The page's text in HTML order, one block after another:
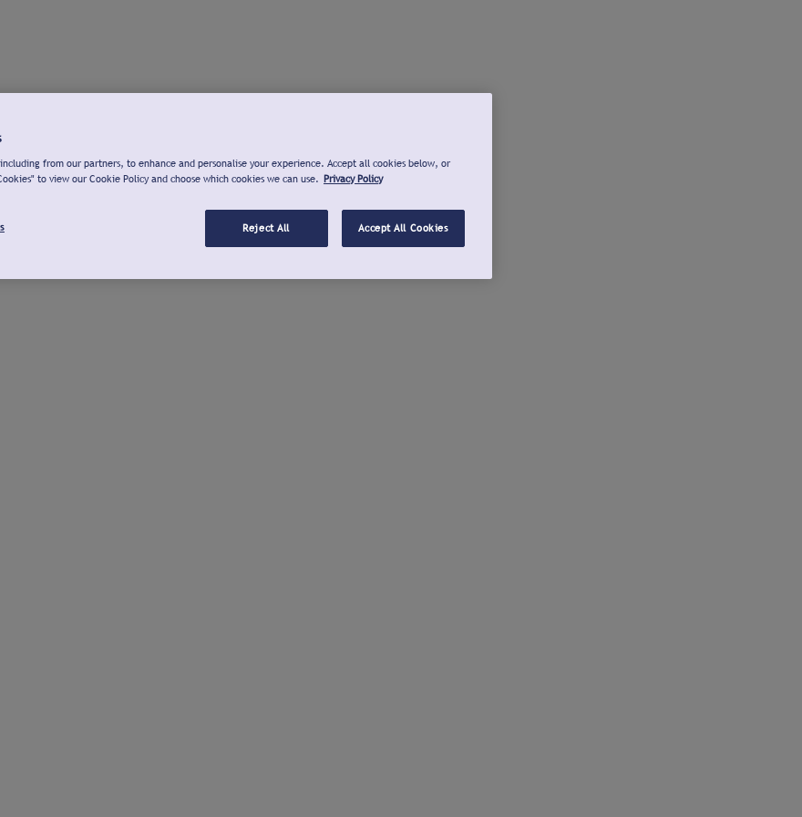
from our partners, to enhance and personalise your experience. Accept all cookies below, or
to view our Cookie Policy and choose which cookies we can use. Privacy Policy
Reject All Accept All Cookies